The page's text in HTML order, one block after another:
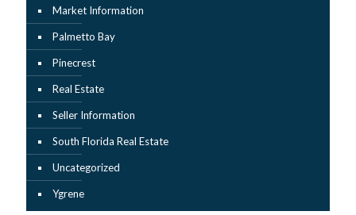
Market Information
Palmetto Bay
Pinecrest
Real Estate
Seller Information
South Florida Real Estate
Uncategorized
Ygrene